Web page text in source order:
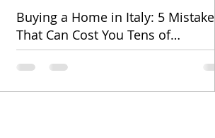
Buying a Home in Italy: 5 Mistakes
That Can Cost You Tens of
Thousands of Euros (and How to
Avoid Them)